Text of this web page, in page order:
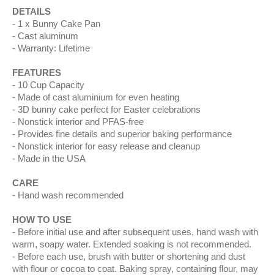
DETAILS
1 x Bunny Cake Pan
Cast aluminum
Warranty: Lifetime
FEATURES
10 Cup Capacity
Made of cast aluminium for even heating
3D bunny cake perfect for Easter celebrations
Nonstick interior and PFAS-free
Provides fine details and superior baking performance
Nonstick interior for easy release and cleanup
Made in the USA
CARE
Hand wash recommended
HOW TO USE
Before initial use and after subsequent uses, hand wash with
warm, soapy water. Extended soaking is not recommended.
Before each use, brush with butter or shortening and dust
with flour or cocoa to coat. Baking spray, containing flour, may